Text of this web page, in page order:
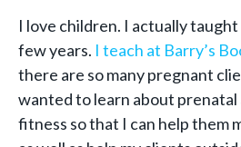
I love children. I actually
few years. I teach at Barry’s
there are so many pregnant
wanted to learn about
fitness so that I can help them